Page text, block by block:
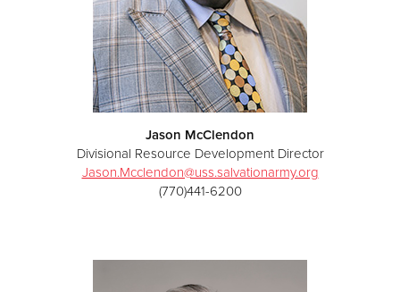
Jason McClendon
Divisional Resource Development Director
Jason.Mcclendon@uss.salvationarmy.org
(770)441-6200